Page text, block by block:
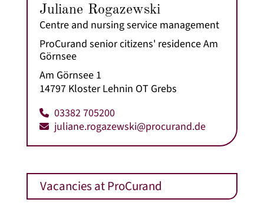
Juliane Rogazewski
Centre and nursing service management
ProCurand senior citizens' residence Am
Görnsee
Am Görnsee 1
14797 Kloster Lehnin OT Grebs
03382 705200
juliane.rogazewski@procurand.de
Vacancies at ProCurand